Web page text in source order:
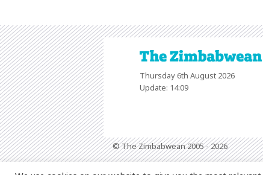
Thursday 6th August 2026
Update: 14:09
© The Zimbabwean 2005 - 2026